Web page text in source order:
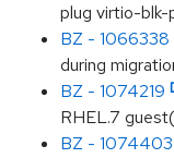
plug virtio-blk-
BZ - 1066338
during
BZ - 1074219
RHEL.7
BZ - 1074403